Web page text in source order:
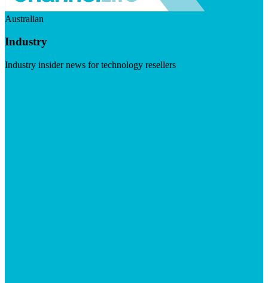
Australian
Industry
Industry insider news for technology resellers